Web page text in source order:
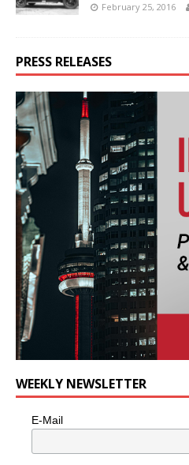
February 25, 2016
PRESS RELEASES
WEEKLY NEWSLETTER
E-Mail